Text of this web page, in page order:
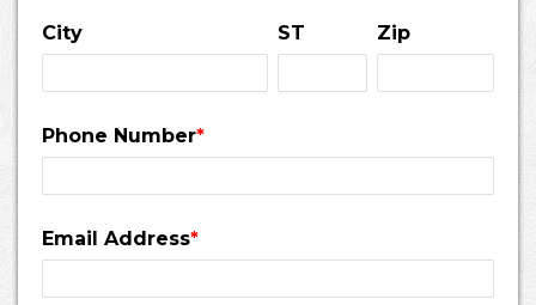
City ST Zip
Phone Number*
Email Address*